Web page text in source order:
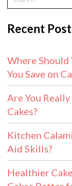
Recent
Where Should
You Save on
Are You
Cakes?
Kitchen
Aid Skills?
Healthier